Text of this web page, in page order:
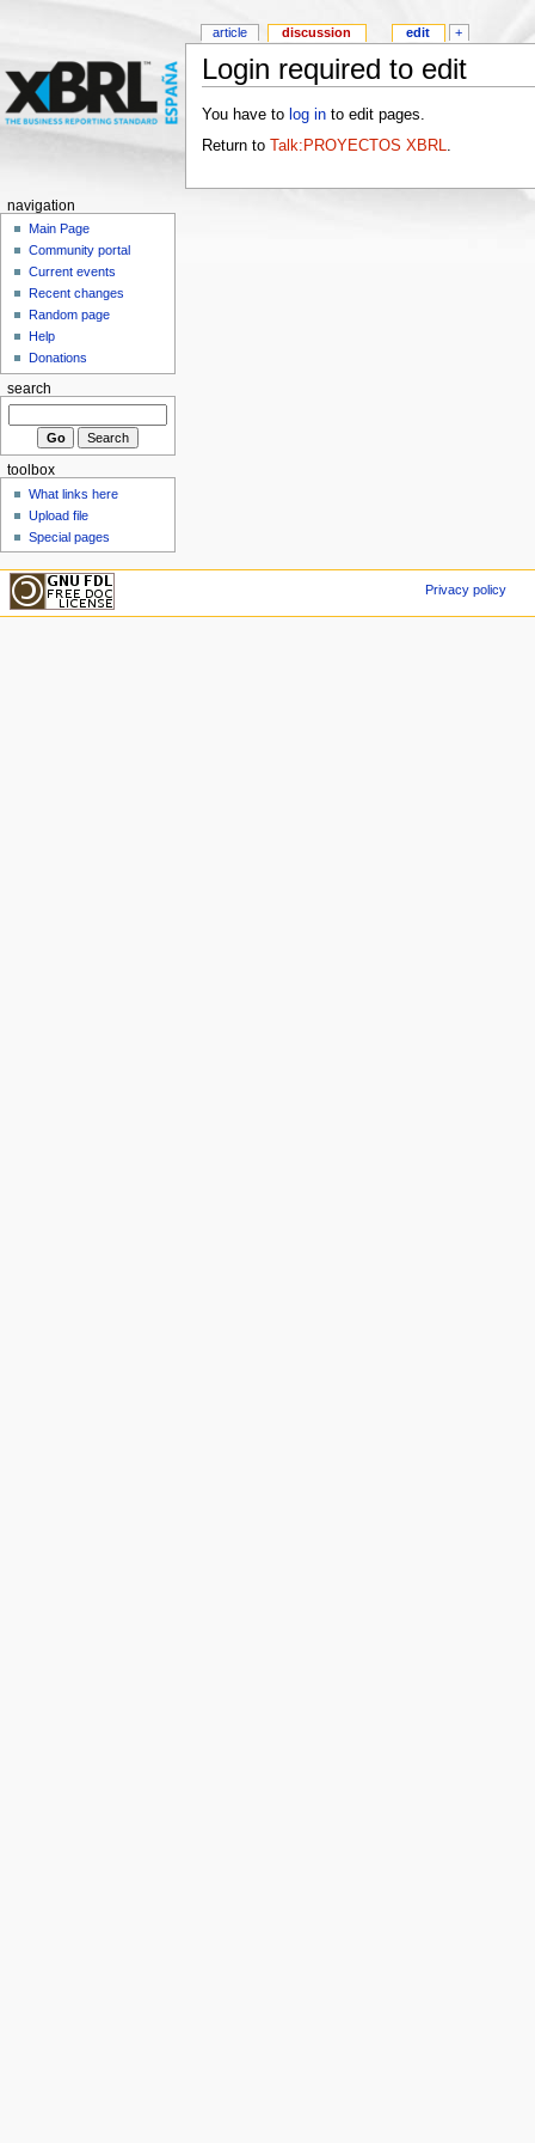
Login required to edit
You have to log into edit pages.
Return to Talk:PROYECTOS XBRL
article discussion edit +
navigation
Main Page
Community portal
Current events
Recent changes
Random page
Help
Donations
search
toolbox
What links here
Upload file
Special pages
Privacy policy